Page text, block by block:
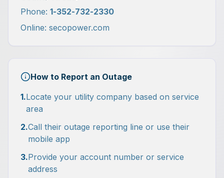
Phone: 1-352-732-2330
Online: secopower.com
How to Report an Outage
1.Locate your utility company based on service
area
2.Call their outage reporting line or use their
mobile app
3.Provide your account number or service
address